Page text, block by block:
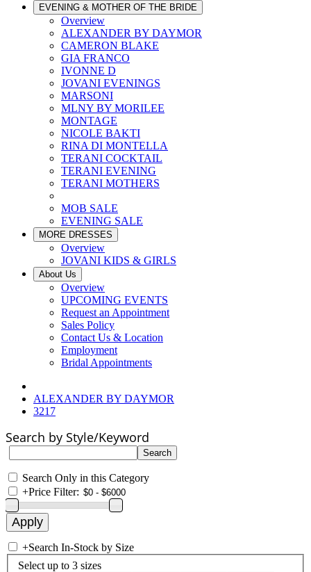
EVENING & MOTHER OF THE BRIDE
Overview
ALEXANDER BY DAYMOR
CAMERON BLAKE
GIA FRANCO
IVONNE D
JOVANI EVENINGS
MARSONI
MLNY BY MORILEE
MONTAGE
NICOLE BAKTI
RINA DI MONTELLA
TERANI COCKTAIL
TERANI EVENING
TERANI MOTHERS
MOB SALE
EVENING SALE
MORE DRESSES
Overview
JOVANI KIDS & GIRLS
About Us
Overview
UPCOMING EVENTS
Request an Appointment
Sales Policy
Contact Us & Location
Employment
Bridal Appointments
ALEXANDER BY DAYMOR
3217
Search by Style/Keyword
Search Only in this Category
+Price Filter:
+Search In-Stock by Size
Select up to 3 sizes